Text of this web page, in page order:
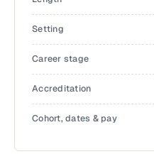
Setting
Career stage
Accreditation
Cohort, dates & pay